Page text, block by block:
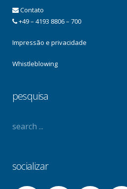
Contato
+49 – 4193 8806 – 700
Impressão e privacidade
Whistleblowing
pesquisa
socializar